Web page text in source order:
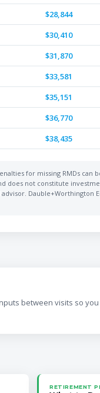
$28,844
$30,410
$31,870
$33,581
$35,151
$36,770
$38,435
for missing RMDs can
does not constitute
Dauble+Worthington
between visits so you
RETIREMENT